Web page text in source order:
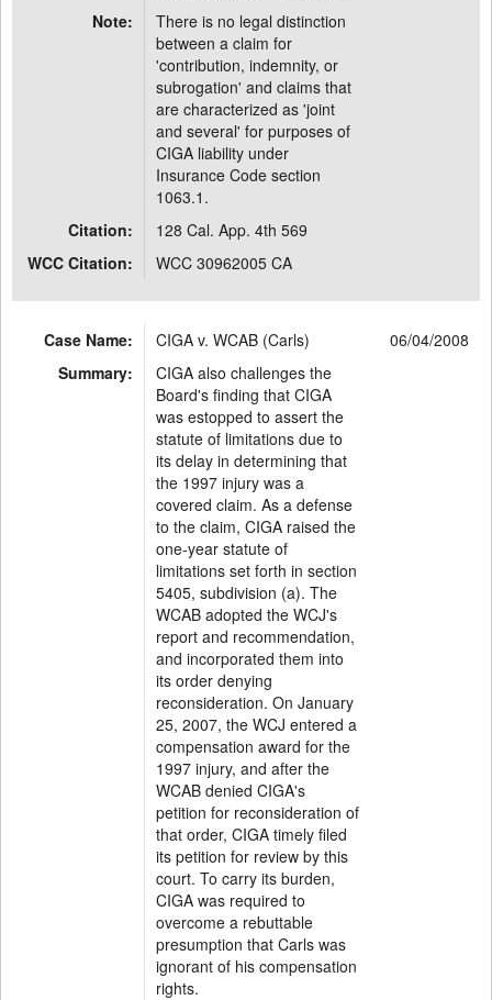
Note:
There is no legal distinction
between a claim for
'contribution, indemnity, or
subrogation' and claims that
are characterized as 'joint
and several' for purposes of
CIGA liability under
Insurance Code section
1063.1.
Citation:
128 Cal. App. 4th 569
WCC Citation:
WCC 30962005 CA
Case Name: CIGA v. WCAB (Carls)
06/04/2008
Summary:
CIGA also challenges the
Board's finding that CIGA
was estopped to assert the
statute of limitations due to
its delay in determining that
the 1997 injury was a
covered claim. As a defense
to the claim, CIGA raised the
one-year statute of
limitations set forth in section
5405, subdivision (a). The
WCAB adopted the WCJ's
report and recommendation,
and incorporated them into
its order denying
reconsideration. On January
25, 2007, the WCJ entered a
compensation award for the
1997 injury, and after the
WCAB denied CIGA's
petition for reconsideration of
that order, CIGA timely filed
its petition for review by this
court. To carry its burden,
CIGA was required to
overcome a rebuttable
presumption that Carls was
ignorant of his compensation
rights.